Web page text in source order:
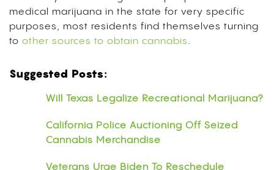
medical marijuana in the state for very specific
purposes, most residents find themselves turning
to other sources to obtain cannabis.
Suggested Posts:
Will Texas Legalize Recreational Marijuana?
California Police Auctioning Off Seized
Cannabis Merchandise
Veterans Urge Biden To Reschedule